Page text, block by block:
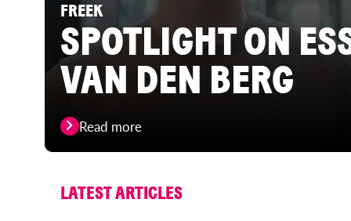
FREEK
SPOTLIGHT ON
VAN DEN BERG
Read more
LATEST ARTICLES